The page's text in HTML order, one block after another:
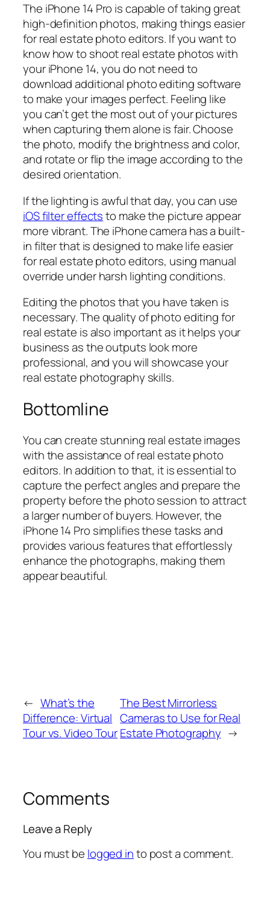
The iPhone 14 Pro is capable of taking great
high-definition photos, making things easier
for real estate photo editors. If you want to
know how to shoot real estate photos with
your iPhone 14, you do not need to
download additional photo editing software
to make your images perfect. Feeling like
you can’t get the most out of your pictures
when capturing them alone is fair. Choose
the photo, modify the brightness and color,
and rotate or flip the image according to the
desired orientation.
If the lighting is awful that day, you can use
iOS filter effectsto make the picture appear
more vibrant. The iPhone camera has a built-
in filter that is designed to make life easier
for real estate photo editors, using manual
override under harsh lighting conditions.
Editing the photos that you have taken is
necessary. The quality of photo editing for
real estate is also important as it helps your
business as the outputs look more
professional, and you will showcase your
real estate photography skills.
Bottomline
You can create stunning real estate images
with the assistance of real estate photo
editors. In addition to that, it is essential to
capture the perfect angles and prepare the
property before the photo session to attract
a larger number of buyers. However, the
iPhone 14 Pro simplifies these tasks and
provides various features that effortlessly
enhance the photographs, making them
appear beautiful.
← What’s the
Difference: Virtual
Tour vs. Video Tour
The Best Mirrorless
Cameras to Use for Real
Estate Photography →
Comments
Leave a Reply
You must be logged into post a comment.